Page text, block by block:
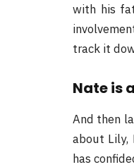
with his
track it
Nate is
And then
about Lily,
has